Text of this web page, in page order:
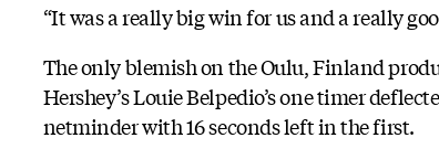
“It was a really big win for us and a really
The only blemish on the Oulu, Finland
Hershey’s Louie Belpedio’s one timer
netminder with 16 seconds left in the first.